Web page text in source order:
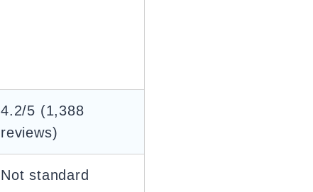
4.2/5 (1,388
reviews)
Not standard